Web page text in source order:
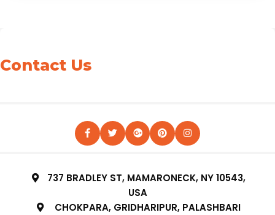
Contact Us
737 BRADLEY ST, MAMARONECK, NY 10543,
USA
CHOKPARA, GRIDHARIPUR, PALASHBARI